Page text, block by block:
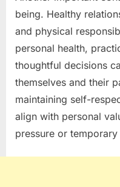
being. Healthy
and physical
personal health,
thoughtful decisions
themselves and their
maintaining self-
align with personal
pressure or